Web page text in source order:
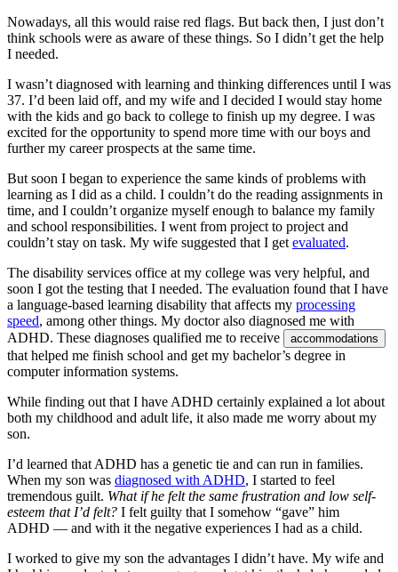
Nowadays, all this would raise red flags. But back then, I just don’t
think schools were as aware of these things. So I didn’t get the help
I needed.
I wasn’t diagnosed with learning and thinking differences until I was
37. I’d been laid off, and my wife and I decided I would stay home
with the kids and go back to college to finish up my degree. I was
excited for the opportunity to spend more time with our boys and
further my career prospects at the same time.
But soon I began to experience the same kinds of problems with
learning as I did as a child. I couldn’t do the reading assignments in
time, and I couldn’t organize myself enough to balance my family
and school responsibilities. I went from project to project and
couldn’t stay on task. My wife suggested that I get evaluated.
The disability services office at my college was very helpful, and
soon I got the testing that I needed. The evaluation found that I have
a language-based learning disability that affects my processing
speed, among other things. My doctor also diagnosed me with
ADHD. These diagnoses qualified me to receive
accommodations
that helped me finish school and get my bachelor’s degree in
computer information systems.
While finding out that I have ADHD certainly explained a lot about
both my childhood and adult life, it also made me worry about my
son.
I’d learned that ADHD has a genetic tie and can run in families.
When my son was diagnosed with ADHD, I started to feel
tremendous guilt. What if he felt the same frustration and low self-
esteem that I’d felt? I felt guilty that I somehow “gave” him
ADHD — and with it the negative experiences I had as a child.
I worked to give my son the advantages I didn’t have. My wife and